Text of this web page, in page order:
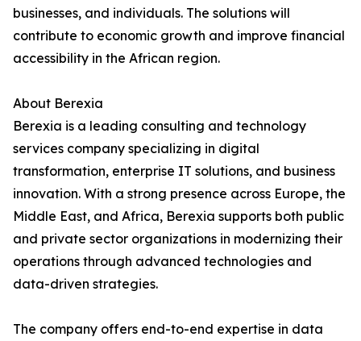
businesses, and individuals. The solutions will
contribute to economic growth and improve financial
accessibility in the African region.
About Berexia
Berexia is a leading consulting and technology
services company specializing in digital
transformation, enterprise IT solutions, and business
innovation. With a strong presence across Europe, the
Middle East, and Africa, Berexia supports both public
and private sector organizations in modernizing their
operations through advanced technologies and
data-driven strategies.
The company offers end-to-end expertise in data